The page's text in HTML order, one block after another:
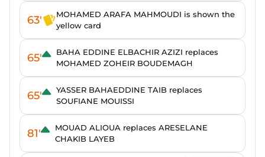
63'
MOHAMED ARAFA MAHMOUDI is shown the
yellow card
65'
BAHA EDDINE ELBACHIR AZIZI replaces
MOHAMED ZOHEIR BOUDEMAGH
65'
YASSER BAHAEDDINE TAIB replaces
SOUFIANE MOUISSI
81'
MOUAD ALIOUA replaces ARESELANE
CHAKIB LAYEB